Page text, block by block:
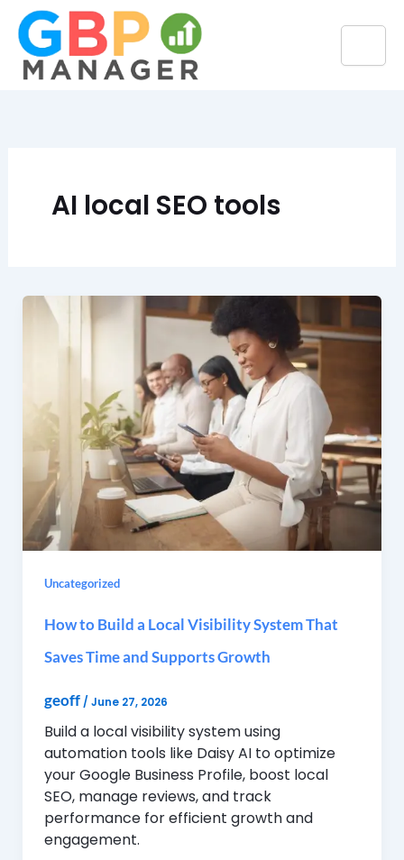
Skip
content
AI local SEO tools
Uncategorized
How to Build a Local Visibility System That
Saves Time and Supports Growth
geoff / June 27, 2026
Build a local visibility system using
automation tools like Daisy AI to optimize
your Google Business Profile, boost local
SEO, manage reviews, and track
performance for efficient growth and
engagement.